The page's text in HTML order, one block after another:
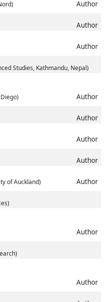
Author
Author
Author
Studies, Kathmandu, Nepal)
Author
Author
Author
Author
of Auckland)
Author
Author
Author